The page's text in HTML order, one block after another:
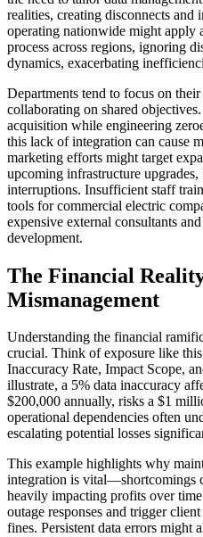
realities, creating disconnects
operating nationwide might apply
process across regions, ignoring
dynamics, exacerbating
Departments tend to focus on
collaborating on shared
acquisition while engineering
this lack of integration can cause
marketing efforts might target
upcoming infrastructure
interruptions. Insufficient staff
tools for commercial electric
expensive external consultants
development.
The Financial
Mismanagement
Understanding the financial
crucial. Think of exposure like
Inaccuracy Rate, Impact Scope,
illustrate, a 5% data inaccuracy
$200,000 annually, risks a $1
operational dependencies often
escalating potential losses
This example highlights why
integration is vital—shortcomings
heavily impacting profits over
outage responses and trigger
fines. Persistent data errors might